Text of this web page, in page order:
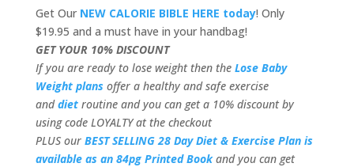
Get Our NEW CALORIE BIBLE HERE today! Only
$19.95 and a must have in your handbag!
GET YOUR 10% DISCOUNT
If you are ready to lose weight then the Lose Baby
Weight plans offer a healthy and safe exercise
anddietroutine and you can get a 10% discount by
using code LOYALTY at the checkout
PLUS our BEST SELLING 28 Day Diet & Exercise Plan is
available as an 84pg Printed Book and you can get